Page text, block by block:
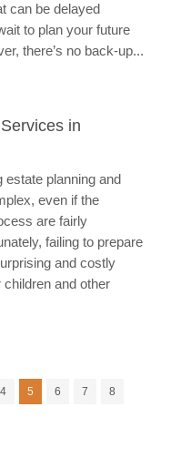
can be delayed
to plan your future
there’s no back-up...
in
estate planning and
even if the
are fairly
failing to prepare
and costly
and other
4 5 6 7
8